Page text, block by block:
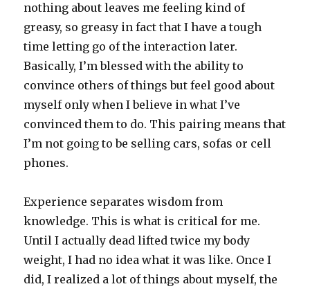
nothing about leaves me feeling kind of
greasy, so greasy in fact that I have a tough
time letting go of the interaction later.
Basically, I’m blessed with the ability to
convince others of things but feel good about
myself only when I believe in what I’ve
convinced them to do. This pairing means that
I’m not going to be selling cars, sofas or cell
phones.
Experience separates wisdom from
knowledge. This is what is critical for me.
Until I actually dead lifted twice my body
weight, I had no idea what it was like. Once I
did, I realized a lot of things about myself, the